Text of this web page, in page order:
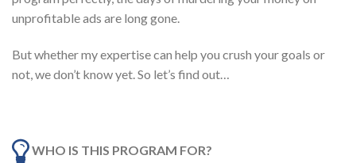
unprofitable ads are long gone.
But whether my expertise can help you crush your goals or
not, we don’t know yet. So let’s find out…
WHO IS THIS PROGRAM FOR?